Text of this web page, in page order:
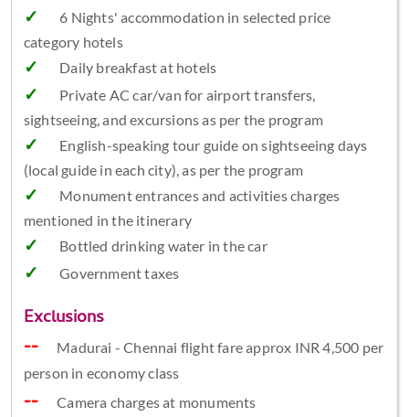
6 Nights' accommodation in selected price
category hotels
Daily breakfast at hotels
Private AC car/van for airport transfers,
sightseeing, and excursions as per the program
English-speaking tour guide on sightseeing days
(local guide in each city), as per the program
Monument entrances and activities charges
mentioned in the itinerary
Bottled drinking water in the car
Government taxes
Exclusions
Madurai - Chennai flight fare approx INR 4,500 per
person in economy class
Camera charges at monuments